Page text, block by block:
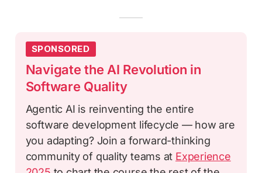
SPONSORED
Navigate the AI Revolution in
Software Quality
Agentic AI is reinventing the entire
software development lifecycle — how are
you adapting? Join a forward-thinking
community of quality teams at Experience